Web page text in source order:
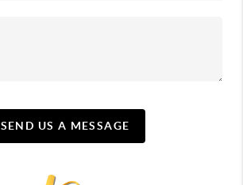
SEND US A MESSAGE